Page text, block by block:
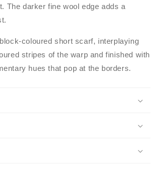
The darker fine wool edge adds a
coloured short scarf, interplaying
stripes of the warp and finished with
hues that pop at the borders.